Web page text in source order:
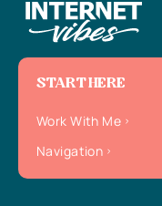
START HERE
Work With Me
Navigation